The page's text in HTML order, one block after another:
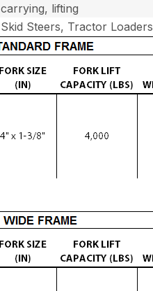
carrying, lifting
Skid Steers, Tractor Loaders